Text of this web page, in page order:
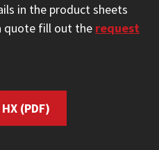
in the product sheets
quote fill out the request
(PDF)